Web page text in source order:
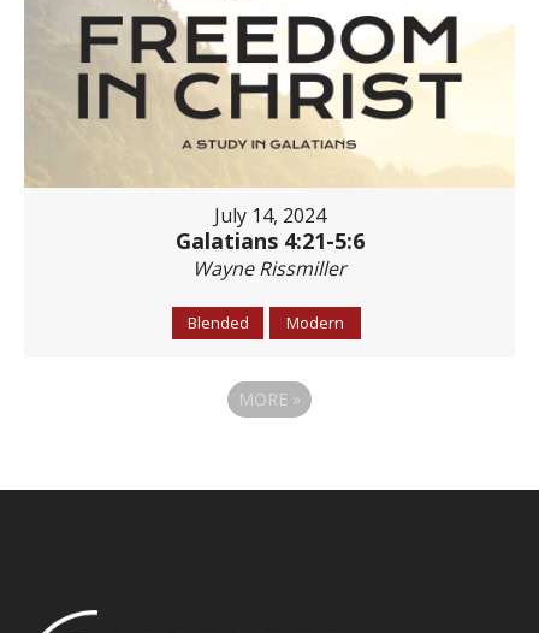
July 14, 2024
Galatians 4:21-5:6
Wayne Rissmiller
Blended Modern
MORE »